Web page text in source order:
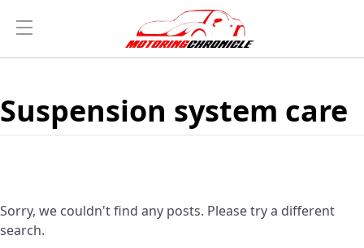
Suspension system care
Sorry, we couldn't find any posts. Please try a different
search.